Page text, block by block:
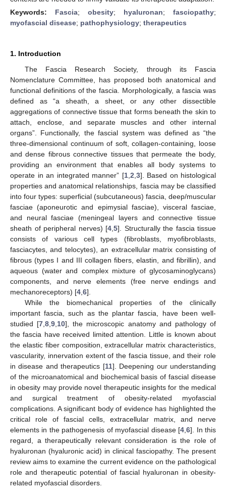
Keywords: Fascia; obesity; hyaluronan; fasciopathy;
myofascial disease; pathophysiology; therapeutics
1. Introduction
The Fascia Research Society, through its Fascia
Nomenclature Committee, has proposed both anatomical and
functional definitions of the fascia. Morphologically, a fascia was
defined as “a sheath, a sheet, or any other dissectible
aggregations of connective tissue that forms beneath the skin to
attach, enclose, and separate muscles and other internal
organs”. Functionally, the fascial system was defined as “the
three-dimensional continuum of soft, collagen-containing, loose
and dense fibrous connective tissues that permeate the body,
providing an environment that enables all body systems to
operate in an integrated manner” [1, 2 3]. Based on histological
properties and anatomical relationships, fascia may be classified
into four types: superficial (subcutaneous) fascia, deep/muscular
fasciae (aponeurotic and epimysial fasciae), visceral fasciae,
and neural fasciae (meningeal layers and connective tissue
sheath of peripheral nerves) [4 5]. Structurally the fascia tissue
consists of various cell types (fibroblasts, myofibroblasts,
fasciacytes, and telocytes), an extracellular matrix consisting of
fibrous (types I and III collagen fibers, elastin, and fibrillin), and
aqueous (water and complex mixture of glycosaminoglycans)
components, and nerve elements (free nerve endings and
mechanoreceptors) [4 6].
While the biomechanical properties of the clinically
important fascia, such as the plantar fascia, have been well-
studied [7 ,8 ,9 10], the microscopic anatomy and pathology of
the fascia have received limited attention. Little is known about
the elastic fiber composition, extracellular matrix characteristics,
vascularity, innervation extent of the fascia tissue, and their role
in disease and therapeutics [11]. Deepening our understanding
of the microanatomical and biochemical basis of fascial disease
in obesity may provide novel therapeutic insights for the medical
and surgical treatment of obesity-related myofascial
complications. A significant body of evidence has highlighted the
critical role of fascial cells, extracellular matrix, and nerve
elements in the pathogenesis of myofascial disease [4 ,6]. In this
regard, a therapeutically relevant consideration is the role of
hyaluronan (hyaluronic acid) in clinical fasciopathy. The present
review aims to examine the current evidence on the pathological
role and therapeutic potential of fascial hyaluronan in obesity-
related myofascial disorders.